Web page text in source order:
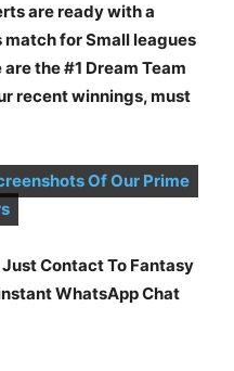
are ready with a
match for Small leagues
the #1 Dream Team
recent winnings, must
Of Our Prime
Just Contact To Fantasy
WhatsApp Chat